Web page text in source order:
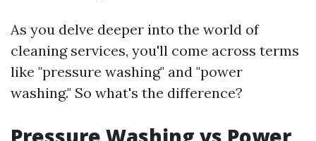
As you delve deeper into the world of
cleaning services, you'll come across terms
like "pressure washing" and "power
washing." So what's the difference?